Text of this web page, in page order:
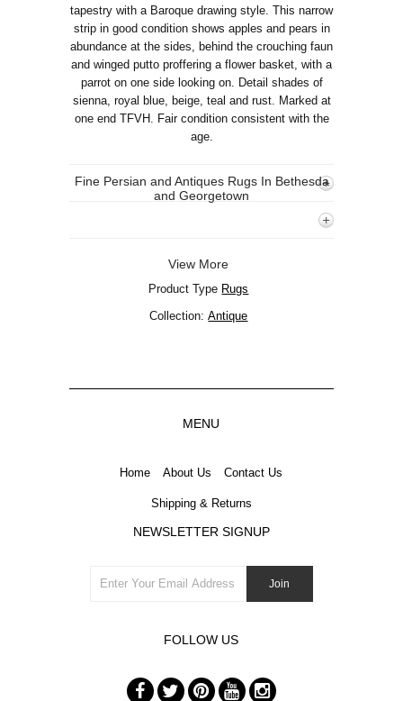
tapestry with a Baroque drawing style. This narrow
strip in good condition shows apples and pears in
abundance at the sides, behind the crouching faun
and winged putto proffering a flower basket, with a
parrot on one side looking on. Detail shades of
sienna, royal blue, beige, teal and rust. Marked at
one end TFVH. Fair condition consistent with the
age.
Fine Persian and Antiques Rugs In Bethesda
and Georgetown
View More
Product Type Rugs
Collection:Antique
MENU
Home About Us Contact Us
Shipping & Returns
NEWSLETTER SIGNUP
FOLLOW US